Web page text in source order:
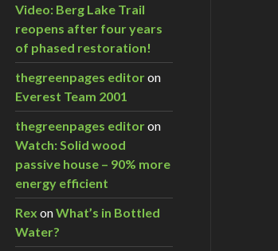
Video: Berg Lake Trail
reopens after four years
of phased restoration!
thegreenpages editoron
Everest Team 2001
thegreenpages editoron
Watch: Solid wood
passive house – 90% more
energy efficient
Rex onWhat’s in Bottled
Water?